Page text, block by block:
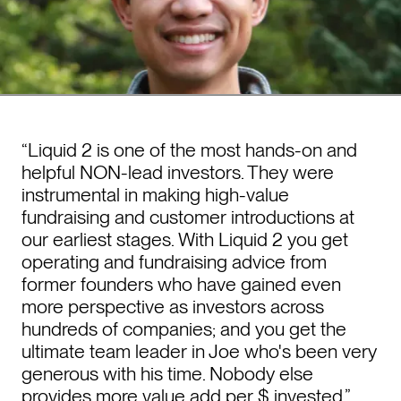
“Liquid 2 is one of the most hands-on and
helpful NON-lead investors. They were
instrumental in making high-value
fundraising and customer introductions at
our earliest stages. With Liquid 2 you get
operating and fundraising advice from
former founders who have gained even
more perspective as investors across
hundreds of companies; and you get the
ultimate team leader in Joe who's been very
generous with his time. Nobody else
provides more value add per $ invested.”